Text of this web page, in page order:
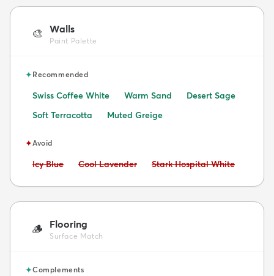
🎨 Walls
Paint Palette
✦Recommended
Swiss Coffee White Warm Sand
Desert Sage
Soft Terracotta
Muted Greige
✦Avoid
Avoid:
Icy Blue Avoid:
Cool Lavender Avoid:
Stark Hospital White
🪵 Flooring
Surface Match
✦Complements